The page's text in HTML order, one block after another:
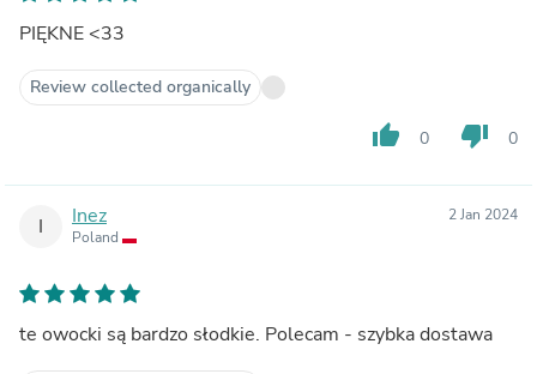
PIĘKNE <33
Review collected organically
thumb_up 0 thumb_down 0
I Inez
Poland
2 Jan 2024
te owocki są bardzo słodkie. Polecam - szybka dostawa